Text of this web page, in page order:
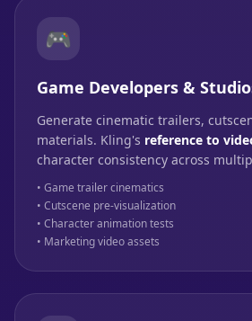
🎮
Game Developers &
Generate cinematic trailers,
materials. Kling's reference to
character consistency across
• Game trailer cinematics
• Cutscene pre-visualization
• Character animation tests
• Marketing video assets